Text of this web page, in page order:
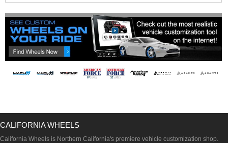
CALIFORNIA WHEELS
California Wheels is Northern California's premiere vehicle customization shop.